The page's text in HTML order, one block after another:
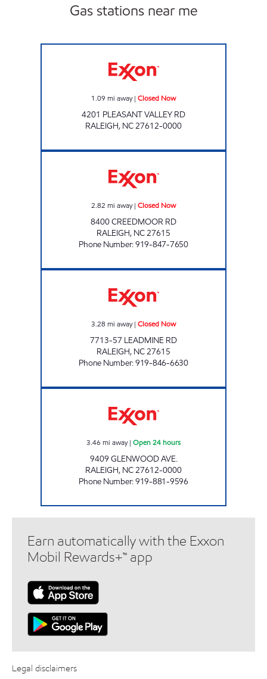
Gas stations near me
1.09 mi away| Closed Now
4201 PLEASANT VALLEY RD
RALEIGH, NC27612-0000
2.82 mi away| Closed Now
8400 CREEDMOOR RD
RALEIGH, NC27615
Phone Number:919-847-7650
3.28 mi away| Closed Now
7713-57 LEADMINE RD
RALEIGH, NC27615
Phone Number:919-846-6630
3.46 mi away| Open 24 hours
9409 GLENWOOD AVE.
RALEIGH, NC27612-0000
Phone Number:919-881-9596
Earn automatically with the Exxon
Mobil Rewards+™ app
Legal disclaimers